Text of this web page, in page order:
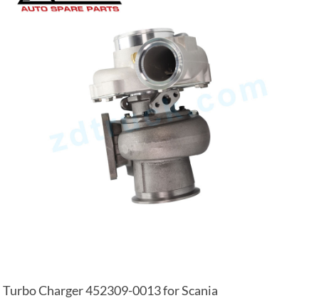
Turbo Charger 452309-0013 for Scania